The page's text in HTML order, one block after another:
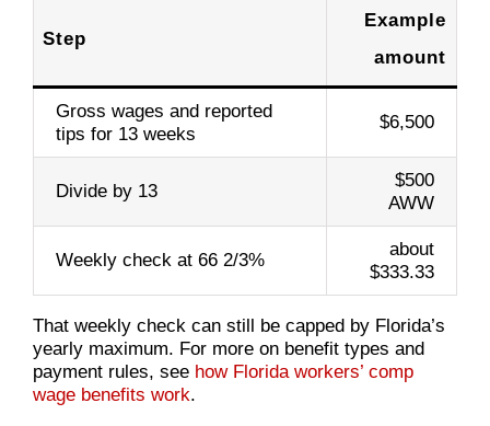
Step
Example
amount
Gross wages and reported
tips for 13 weeks
$6,500
Divide by 13
$500
AWW
Weekly check at 66 2/3%
about
$333.33
That weekly check can still be capped by Florida’s
yearly maximum. For more on benefit types and
payment rules, see how Florida workers’ comp
wage benefits work.